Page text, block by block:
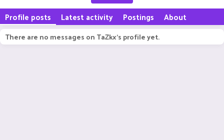
Profile posts Latest activity Postings About
There are no messages on TaZkx's profile yet.